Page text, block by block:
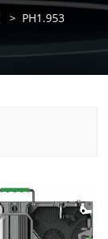
> PH1.953